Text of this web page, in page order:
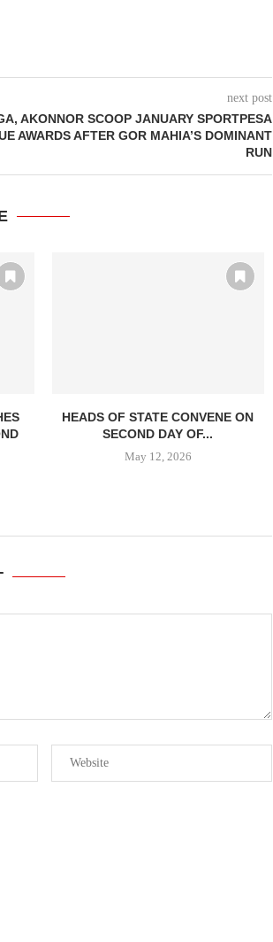
next post
AKONNOR SCOOP JANUARY SPORTPESA
AWARDS AFTER GOR MAHIA’S DOMINANT
RUN
HEADS OF STATE CONVENE ON
SECOND DAY OF...
May 12, 2026